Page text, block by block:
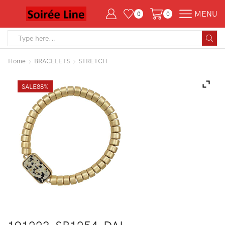
0 0 MENU
Home BRACELETS STRETCH
SALE88%